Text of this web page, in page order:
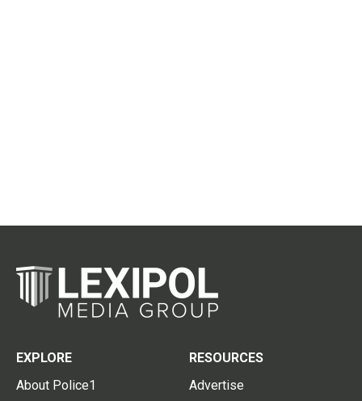
EXPLORE
About Police1
RESOURCES
Advertise